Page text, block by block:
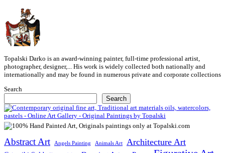
Topalski Darko is an award-winning painter, full-time professional artist,
photographer, designer,... His work is widely collected both nationally and
internationally and may be found in numerous private and corporate collections
Search
Search
Abstract Art Angels Painting Animals Art Architecture Art